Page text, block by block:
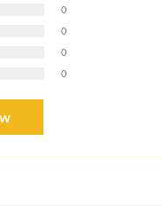
0
0
0
0
Colony